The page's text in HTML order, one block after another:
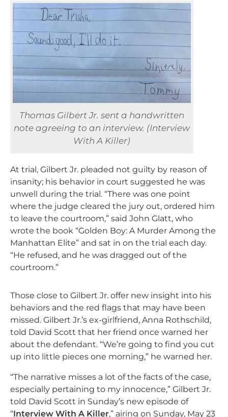
Thomas Gilbert Jr. sent a handwritten
note agreeing to an interview. (Interview
With A Killer)
At trial, Gilbert Jr. pleaded not guilty by reason of
insanity; his behavior in court suggested he was
unwell during the trial. “There was one point
where the judge cleared the jury out, ordered him
to leave the courtroom,” said John Glatt, who
wrote the book “Golden Boy: A Murder Among the
Manhattan Elite” and sat in on the trial each day.
“He refused, and he was dragged out of the
courtroom.”
Those close to Gilbert Jr. offer new insight into his
behaviors and the red flags that may have been
missed. Gilbert Jr.’s ex-girlfriend, Anna Rothschild,
told David Scott that her friend once warned her
about the defendant. “We’re going to find you cut
up into little pieces one morning,” he warned her.
“The narrative misses a lot of the facts of the case,
especially pertaining to my innocence,” Gilbert Jr.
told David Scott in Sunday’s new episode of
“Interview With A Killer,” airing on Sunday, May 23